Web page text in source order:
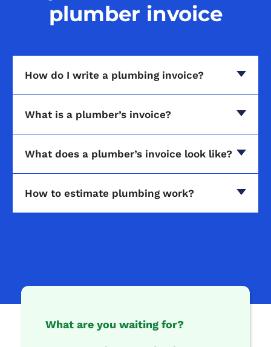
plumber invoice
How do I write a plumbing invoice?
What is a plumber’s invoice?
What does a plumber’s invoice look like?
How to estimate plumbing work?
What are you waiting for?